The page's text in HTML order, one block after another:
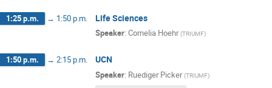
1:25 p.m. → 1:50 p.m. Life Sciences
Speaker: Cornelia Hoehr (TRIUMF)
1:50 p.m. → 2:15 p.m. UCN
Speaker: Ruediger Picker (TRIUMF)